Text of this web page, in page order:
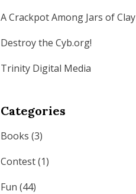
A Crackpot Among Jars of Clay
Destroy the Cyb.org!
Trinity Digital Media
Categories
Books (3)
Contest(1)
Fun (44)